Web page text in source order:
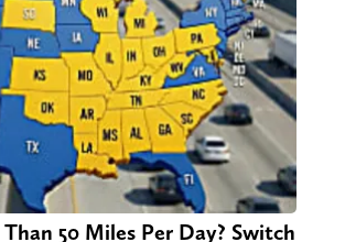
50 Miles Per Day? Switch